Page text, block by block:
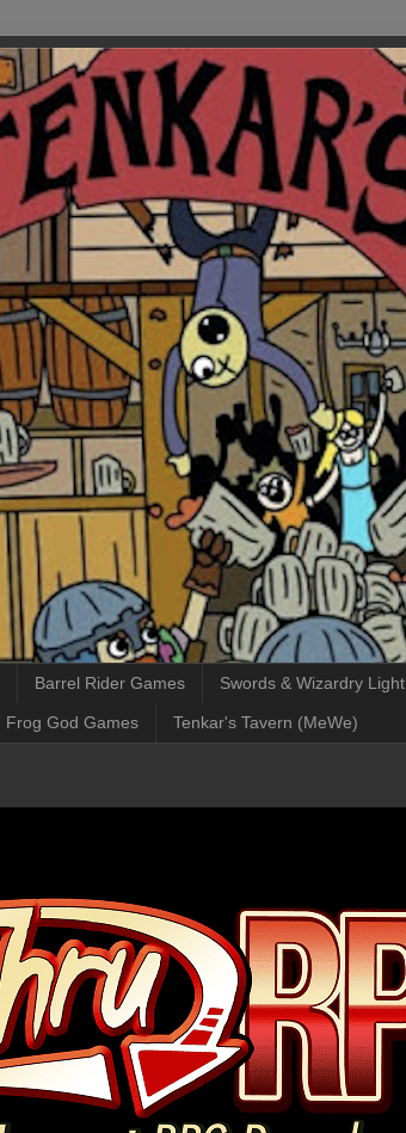
Barrel Rider Games Swords & Wizardry
Frog God Games Tenkar's Tavern (MeWe)